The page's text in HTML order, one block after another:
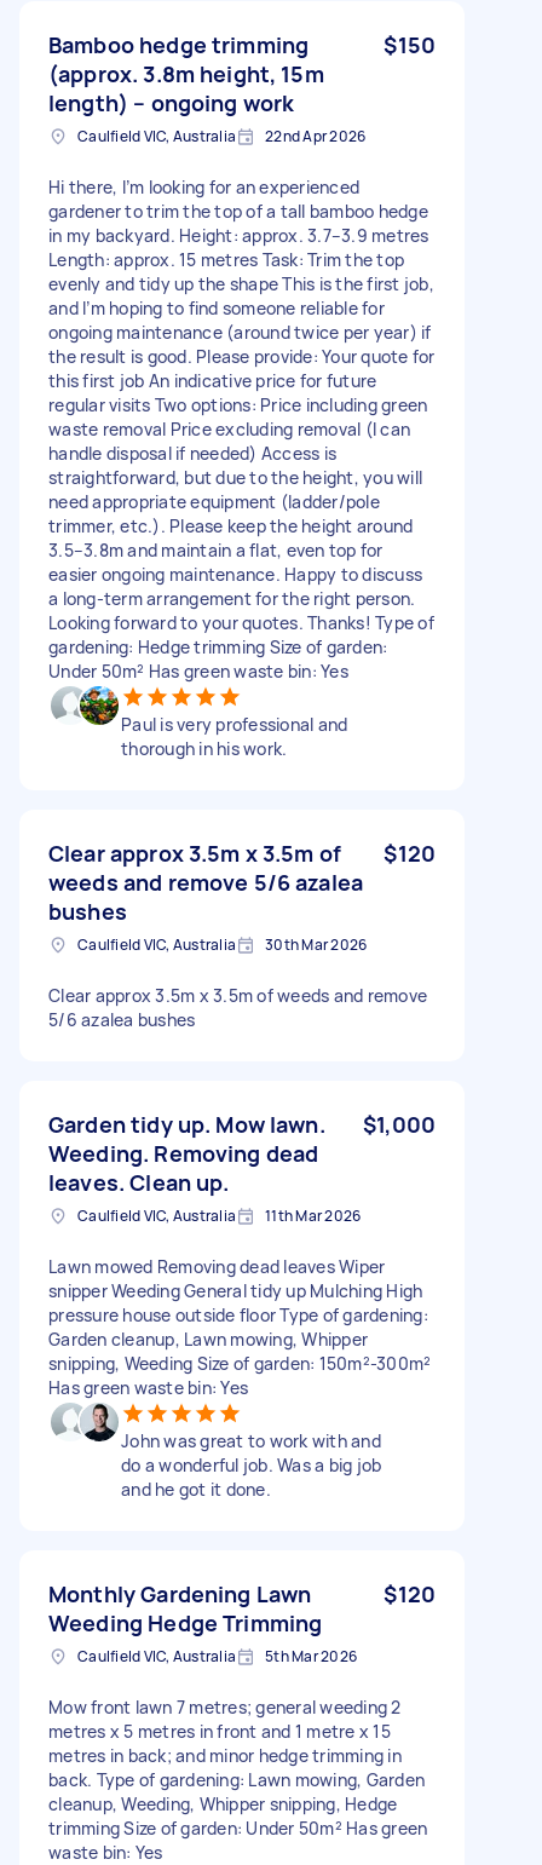
Bamboo hedge trimming
(approx. 3.8m height, 15m
length) – ongoing work
$150
Caulfield VIC, Australia 22nd Apr 2026
Hi there, I’m looking for an experienced
gardener to trim the top of a tall bamboo hedge
in my backyard. Height: approx. 3.7–3.9 metres
Length: approx. 15 metres Task: Trim the top
evenly and tidy up the shape This is the first job,
and I’m hoping to find someone reliable for
ongoing maintenance (around twice per year) if
the result is good. Please provide: Your quote for
this first job An indicative price for future
regular visits Two options: Price including green
waste removal Price excluding removal (I can
handle disposal if needed) Access is
straightforward, but due to the height, you will
need appropriate equipment (ladder/pole
trimmer, etc.). Please keep the height around
3.5–3.8m and maintain a flat, even top for
easier ongoing maintenance. Happy to discuss
a long-term arrangement for the right person.
Looking forward to your quotes. Thanks! Type of
gardening: Hedge trimming Size of garden:
Under 50m² Has green waste bin: Yes
Paul is very professional and
thorough in his work.
Clear approx 3.5m x 3.5m of
weeds and remove 5/6 azalea
bushes
$120
Caulfield VIC, Australia 30th Mar 2026
Clear approx 3.5m x 3.5m of weeds and remove
5/6 azalea bushes
Garden tidy up. Mow lawn.
Weeding. Removing dead
leaves. Clean up.
$1,000
Caulfield VIC, Australia 11th Mar 2026
Lawn mowed Removing dead leaves Wiper
snipper Weeding General tidy up Mulching High
pressure house outside floor Type of gardening:
Garden cleanup, Lawn mowing, Whipper
snipping, Weeding Size of garden: 150m²-300m²
Has green waste bin: Yes
John was great to work with and
do a wonderful job. Was a big job
and he got it done.
Monthly Gardening Lawn
Weeding Hedge Trimming
$120
Caulfield VIC, Australia 5th Mar 2026
Mow front lawn 7 metres; general weeding 2
metres x 5 metres in front and 1 metre x 15
metres in back; and minor hedge trimming in
back. Type of gardening: Lawn mowing, Garden
cleanup, Weeding, Whipper snipping, Hedge
trimming Size of garden: Under 50m² Has green
waste bin: Yes